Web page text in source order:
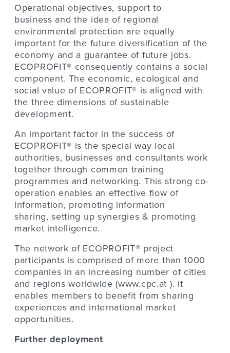
Operational objectives, support to
business and the idea of regional
environmental protection are equally
important for the future diversification of the
economy and a guarantee of future jobs.
ECOPROFIT® consequently contains a social
component. The economic, ecological and
social value of ECOPROFIT® is aligned with
the three dimensions of sustainable
development.
An important factor in the success of
ECOPROFIT® is the special way local
authorities, businesses and consultants work
together through common training
programmes and networking. This strong co-
operation enables an effective flow of
information, promoting information
sharing, setting up synergies & promoting
market intelligence.
The network of ECOPROFIT® project
participants is comprised of more than 1000
companies in an increasing number of cities
and regions worldwide (www.cpc.at ). It
enables members to benefit from sharing
experiences and international market
opportunities.
Further deployment